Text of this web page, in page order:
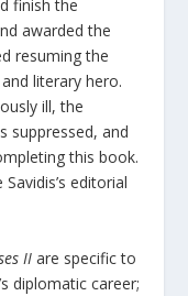
finish the
awarded the
resuming the
literary hero.
ill, the
suppressed, and
this book.
editorial
II are specific to
diplomatic career;